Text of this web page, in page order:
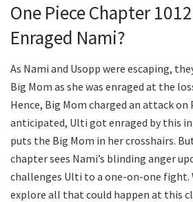
One Piece Chapter
Enraged Nami?
As Nami and Usopp were escaping,
Big Mom as she was enraged at the
Hence, Big Mom charged an attack on
anticipated, Ulti got enraged by this
puts the Big Mom in her crosshairs.
chapter sees Nami’s blinding anger
challenges Ulti to a one-on-one fight.
explore all that could happen at this